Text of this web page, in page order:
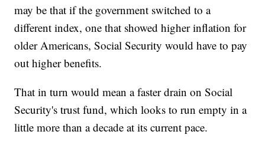
may be that if the government switched to a
different index, one that showed higher inflation for
older Americans, Social Security would have to pay
out higher benefits.
That in turn would mean a faster drain on Social
Security's trust fund, which looks to run empty in a
little more than a decade at its current pace.